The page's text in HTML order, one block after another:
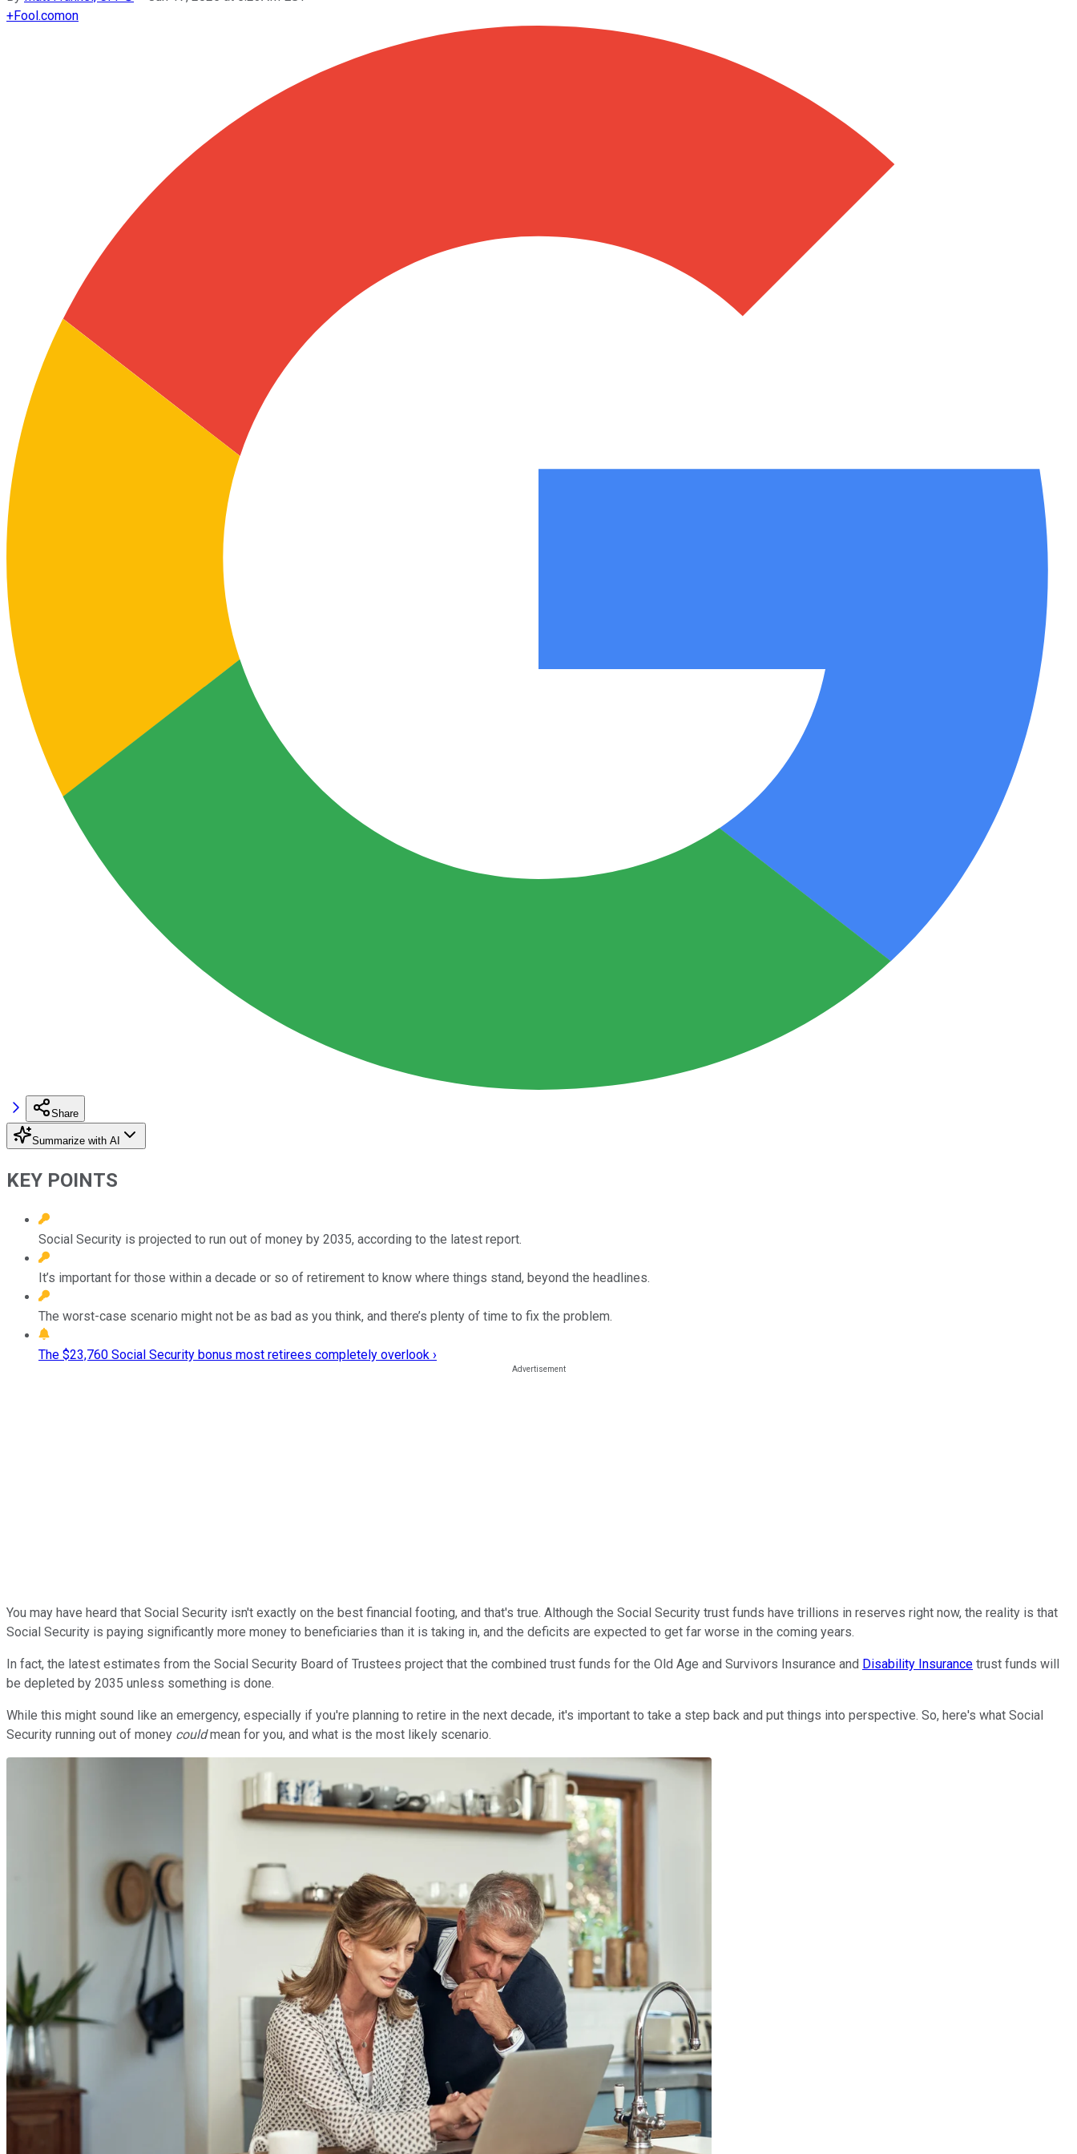
+Fool.comon
Share
Summarize with AI
KEY POINTS
Social Security is projected to run out of money by 2035, according to the latest report.
It’s important for those within a decade or so of retirement to know where things stand, beyond the headlines.
The worst-case scenario might not be as bad as you think, and there’s plenty of time to fix the problem.
The $23,760 Social Security bonus most retirees completely overlook ›
You may have heard that Social Security isn't exactly on the best financial footing, and that's true. Although the Social Security trust funds have trillions in reserves right now, the reality is that
Social Security is paying significantly more money to beneficiaries than it is taking in, and the deficits are expected to get far worse in the coming years.
In fact, the latest estimates from the Social Security Board of Trustees project that the combined trust funds for the Old Age and Survivors Insurance and Disability Insurance trust funds will
be depleted by 2035 unless something is done.
While this might sound like an emergency, especially if you're planning to retire in the next decade, it's important to take a step back and put things into perspective. So, here's what Social
Security running out of money couldmean for you, and what is the most likely scenario.